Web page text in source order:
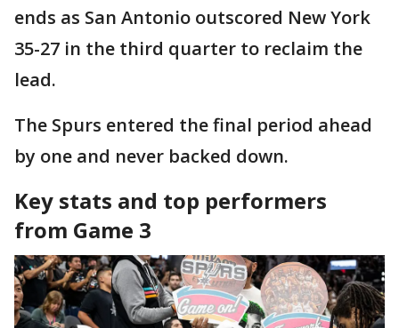
ends as San Antonio outscored New York
35-27 in the third quarter to reclaim the
lead.
The Spurs entered the final period ahead
by one and never backed down.
Key stats and top performers
from Game 3